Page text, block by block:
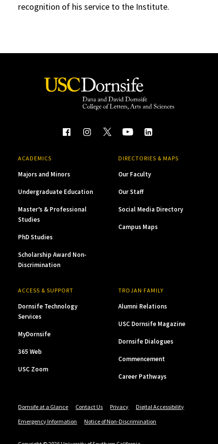
recognition of his service to the Institute.
ACADEMICS
Majors and Minors
Undergraduate Education
Master’s & Professional
Studies
PhD Studies
Scholarship Award Non-
Discrimination
DIRECTORIES & MAPS
Our Faculty
Our Staff
Social Media Directory
Campus Maps
ACCESS & SUPPORT
Dornsife Technology
Services
MyDornsife
365 Web
USC Zoom
TROJAN FAMILY
Alumni Relations
USC Dornsife Magazine
Dornsife Dialogues
Commencement
Career Pathways
Dornsife at a Glance Contact Us Privacy
Digital Accessibility
Emergency Information
Notice of Non-Discrimination